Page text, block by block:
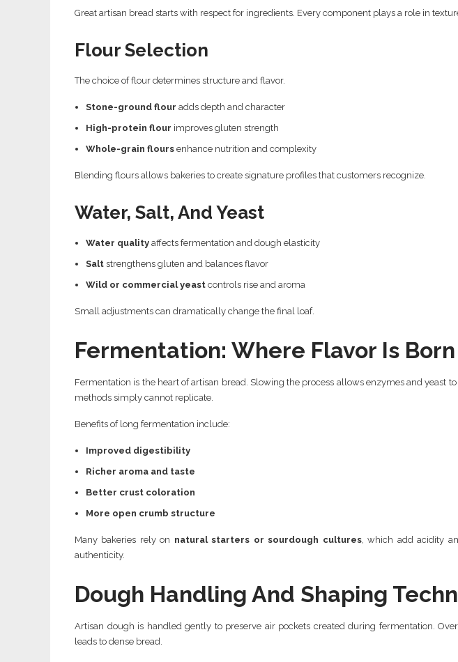
Great artisan bread starts with respect for ingredients. Every component plays a role in
Flour Selection
The choice of flour determines structure and flavor.
Stone-ground flour adds depth and character
High-protein flour improves gluten strength
Whole-grain flours enhance nutrition and complexity
Blending flours allows bakeries to create signature profiles that customers recognize.
Water, Salt, And Yeast
Water quality affects fermentation and dough elasticity
Salt strengthens gluten and balances flavor
Wild or commercial yeast controls rise and aroma
Small adjustments can dramatically change the final loaf.
Fermentation: Where Flavor Is Born
Fermentation is the heart of artisan bread. Slowing the process allows enzymes and yeast
methods simply cannot replicate.
Benefits of long fermentation include:
Improved digestibility
Richer aroma and taste
Better crust coloration
More open crumb structure
Many bakeries rely on natural starters or sourdough cultures, which add acidity
authenticity.
Dough Handling And Shaping
Artisan dough is handled gently to preserve air pockets created during fermentation.
leads to dense bread.